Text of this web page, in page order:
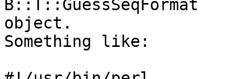
B::T::GuessSeqFormat
object.
Something like: